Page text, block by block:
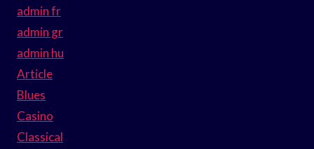
admin fr
admin gr
admin hu
Article
Blues
Casino
Classical